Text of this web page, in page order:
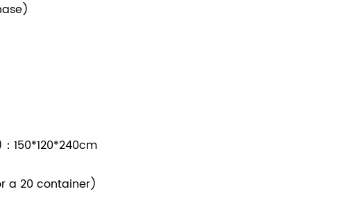
150*120*240cm
a 20 container)